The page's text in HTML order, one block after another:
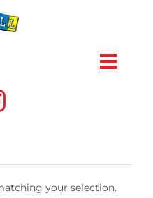
your selection.